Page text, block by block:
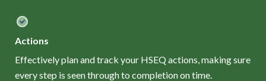
Actions
Effectively plan and track your HSEQ actions, making sure
every step is seen through to completion on time.